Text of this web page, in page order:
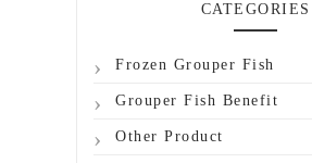
CATEGORIES
Frozen Grouper Fish
Grouper Fish Benefit
Other Product